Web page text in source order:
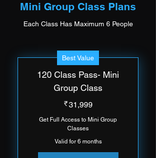
Mini Group Class Plans
Each Class Has Maximum 6 People
Best Value
120 Class Pass- Mini
Group Class
₹31,99931,999₹
Get Full Access to Mini Group
Classes
Valid for 6 months